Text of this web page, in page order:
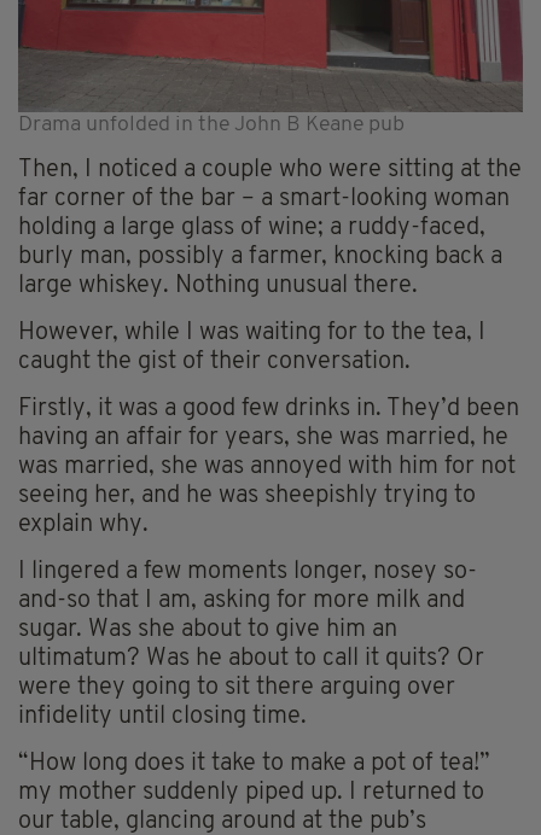
Drama unfolded in the John B Keane pub
Then, I noticed a couple who were sitting at the
far corner of the bar – a smart-looking woman
holding a large glass of wine; a ruddy-faced,
burly man, possibly a farmer, knocking back a
large whiskey. Nothing unusual there.
However, while I was waiting for to the tea, I
caught the gist of their conversation.
Firstly, it was a good few drinks in. They’d been
having an affair for years, she was married, he
was married, she was annoyed with him for not
seeing her, and he was sheepishly trying to
explain why.
I lingered a few moments longer, nosey so-
and-so that I am, asking for more milk and
sugar. Was she about to give him an
ultimatum? Was he about to call it quits? Or
were they going to sit there arguing over
infidelity until closing time.
“How long does it take to make a pot of tea!”
my mother suddenly piped up. I returned to
our table, glancing around at the pub’s